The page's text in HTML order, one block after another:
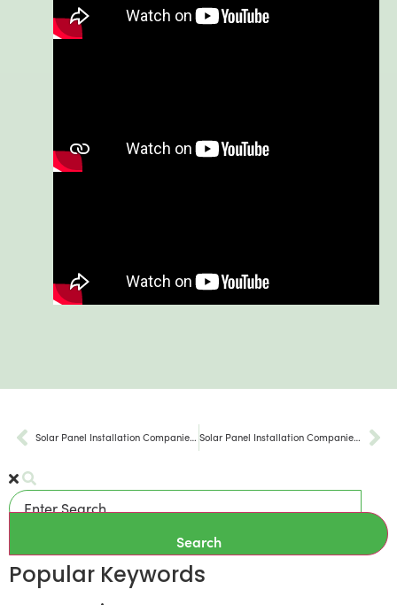
Solar Panel Installation Companies Limerick Township PA Solar Panel Installation Companies Hatfield PA
Search
Popular Keywords